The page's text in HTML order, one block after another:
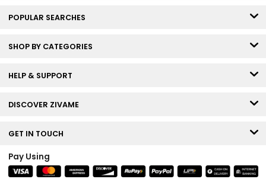
POPULAR SEARCHES
SHOP BY CATEGORIES
HELP & SUPPORT
DISCOVER ZIVAME
GET IN TOUCH
Pay Using